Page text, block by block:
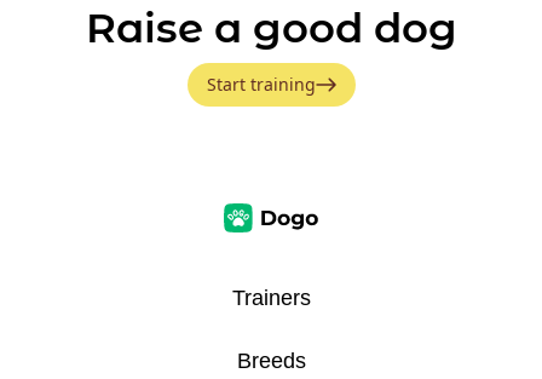
Raise a good dog
Start training
Trainers
Breeds